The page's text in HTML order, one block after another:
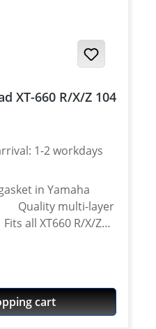
XT-660 R/X/Z 104
1-2 workdays
in Yamaha
Quality multi-layer
all XT660 R/X/Z
p>
cart